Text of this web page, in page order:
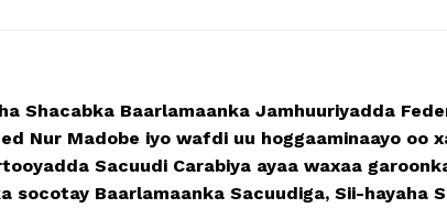
Shacabka Baarlamaanka Jamhuuriyadda
Nur Madobe iyo wafdi uu hoggaaminaayo oo
Sacuudi Carabiya ayaa waxaa
socotay Baarlamaanka Sacuudiga, Sii-hayaha